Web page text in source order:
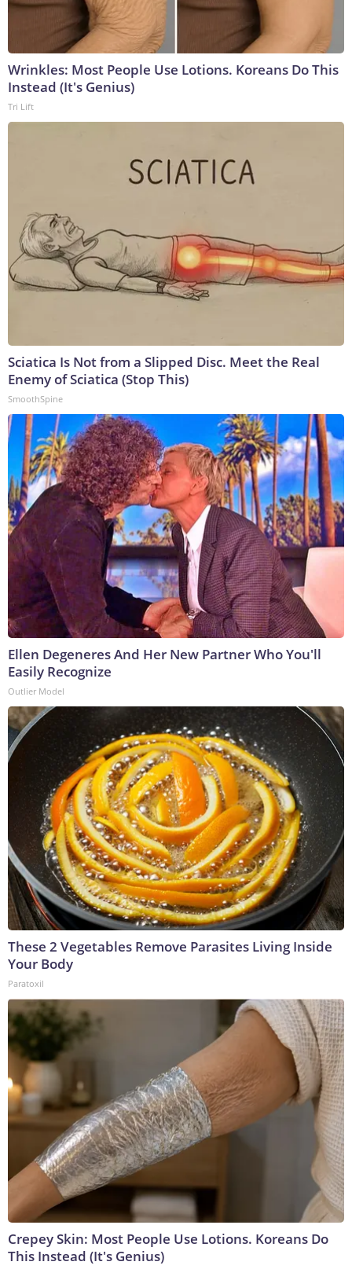
Wrinkles: Most People Use Lotions. Koreans Do This
Instead (It's Genius)
Tri Lift
Sciatica Is Not from a Slipped Disc. Meet the Real
Enemy of Sciatica (Stop This)
SmoothSpine
Ellen Degeneres And Her New Partner Who You'll
Easily Recognize
Outlier Model
These 2 Vegetables Remove Parasites Living Inside
Your Body
Paratoxil
Crepey Skin: Most People Use Lotions. Koreans Do
This Instead (It's Genius)